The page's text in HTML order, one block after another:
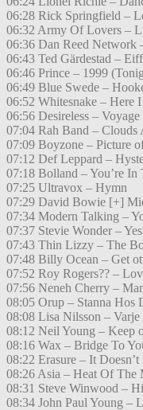
06:28 Rick Springfield –
06:32 Army Of Lovers –
06:36 Dan Reed Network
06:43 Ted Gärdestad –
06:46 Prince – 1999
06:49 Blue Swede –
06:52 Whitesnake – Here
06:56 Desireless –
07:04 Rah Band – Clouds
07:09 Boyzone – Picture
07:12 Def Leppard –
07:18 Bolland – You’re
07:25 Ultravox – Hymn
07:29 David Bowie [+]
07:34 Modern Talking –
07:37 Stevie Wonder –
07:43 Thin Lizzy – The
07:48 Billy Ocean – Get
07:52 Roy Rogers?? –
07:56 Neneh Cherry –
08:05 Orup – Stanna Hos
08:08 Lisa Nilsson – Varje
08:12 Neil Young – Keep
08:16 Wax – Bridge To
08:22 Erasure – It
08:26 Asia – Heat Of The
08:31 Steve Winwood –
08:34 John Paul Young –